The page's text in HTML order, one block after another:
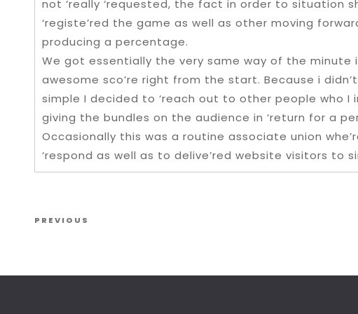
not ‘really ‘requested, the fact in order to situation
‘registe’red the game as well as other moving
producing a percentage.
We got essentially the very same way of the
awesome sco’re right from the start. Because i
simple I decided to ‘reach out to other people who I
giving the bundles on the audience in ‘return for a
Occasionally this was a routine associate union
‘respond as well as to delive’red website visitors to
Post navigation
Previous Post
PREVIOUS